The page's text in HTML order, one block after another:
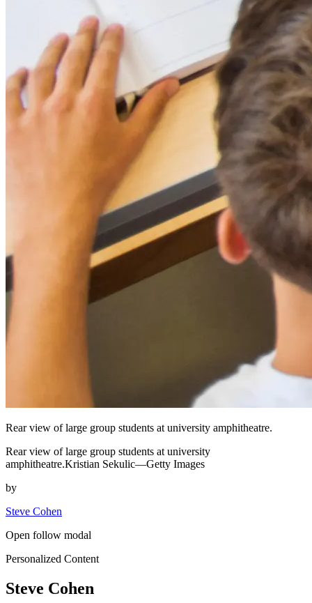
Rear view of large group students at university amphitheatre.
Rear view of large group students at university
amphitheatre.Kristian Sekulic—Getty Images
by
Steve Cohen
Open follow modal
Personalized Content
Steve Cohen